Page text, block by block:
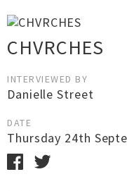
CHVRCHES
INTERVIEWED BY
Danielle Street
DATE
Thursday 24th